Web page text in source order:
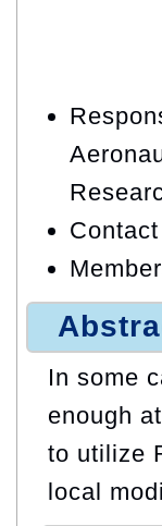
In some
enough
to utilize
local